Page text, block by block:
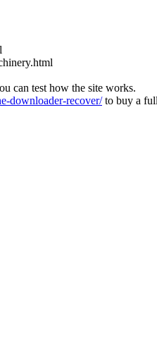
can test how the site works.
downloader-recover/to buy a